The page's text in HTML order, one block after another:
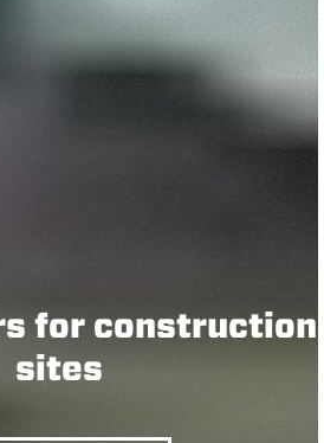
for construction
sites